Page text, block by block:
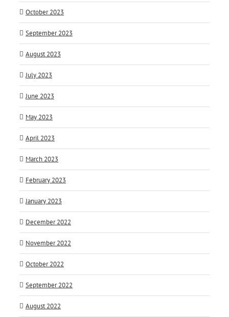
October 2023
September 2023
August 2023
July 2023
June 2023
May 2023
April 2023
March 2023
February 2023
January 2023
December 2022
November 2022
October 2022
September 2022
August 2022